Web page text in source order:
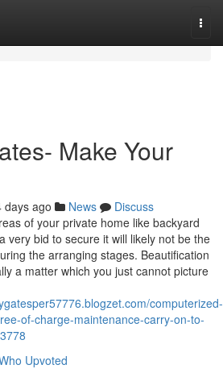
Make Your
days ago News
Discuss
of your private home like backyard
very bid to secure it will likely not be the
the arranging stages. Beautification
a matter which you just cannot picture
computerized-
of-charge-maintenance-carry-on-to-
Upvoted